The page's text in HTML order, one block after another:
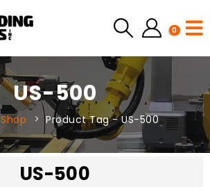
0
US-500
Shop Product Tag -US-500
US-500